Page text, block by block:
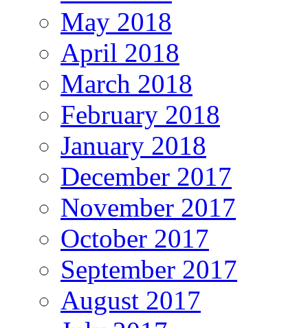
May 2018
April 2018
March 2018
February 2018
January 2018
December 2017
November 2017
October 2017
September 2017
August 2017